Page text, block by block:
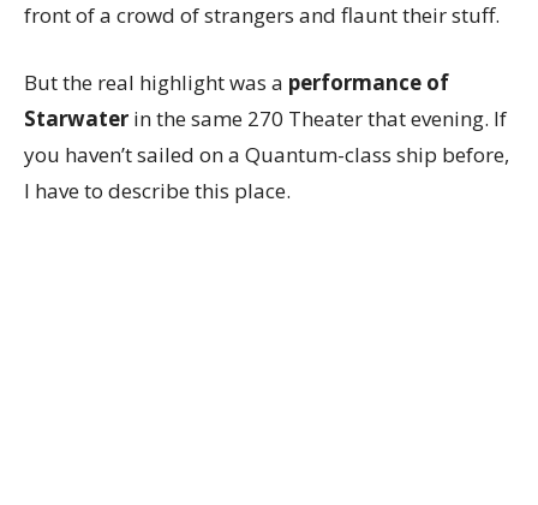
front of a crowd of strangers and flaunt their stuff.
But the real highlight was a performance of
Starwater in the same 270 Theater that evening. If
you haven’t sailed on a Quantum-class ship before,
I have to describe this place.